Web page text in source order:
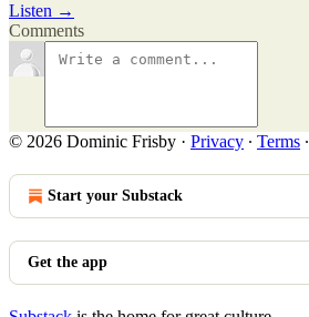
Listen →
Comments
© 2026 Dominic Frisby · Privacy ∙ Terms ∙
Start your Substack
Get the app